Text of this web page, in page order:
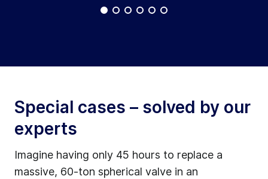
Special cases – solved by our
experts
Imagine having only 45 hours to replace a
massive, 60-ton spherical valve in an